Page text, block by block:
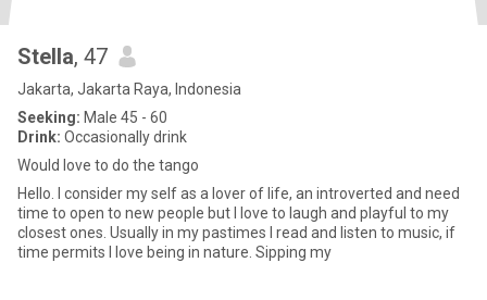
Stella, 47
Jakarta, Jakarta Raya, Indonesia
Seeking: Male 45 - 60
Drink: Occasionally drink
Would love to do the tango
Hello. I consider my self as a lover of life, an introverted and need
time to open to new people but I love to laugh and playful to my
closest ones. Usually in my pastimes I read and listen to music, if
time permits I love being in nature. Sipping my